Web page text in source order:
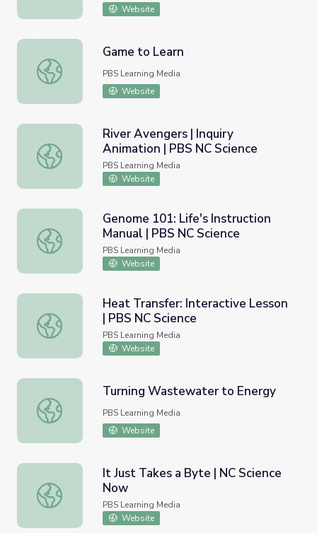
Website
Game to Learn
Game to Learn
PBS Learning Media
Website
River Avengers | Inquiry Animation | PBS NC Science
River Avengers | Inquiry
Animation | PBS NC Science
PBS Learning Media
Website
Genome 101: Life's Instruction Manual | PBS NC Science
Genome 101: Life's Instruction
Manual | PBS NC Science
PBS Learning Media
Website
Heat Transfer: Interactive Lesson | PBS NC Science
Heat Transfer: Interactive Lesson
| PBS NC Science
PBS Learning Media
Website
Turning Wastewater to Energy
Turning Wastewater to Energy
PBS Learning Media
Website
It Just Takes a Byte | NC Science Now
It Just Takes a Byte | NC Science
Now
PBS Learning Media
Website